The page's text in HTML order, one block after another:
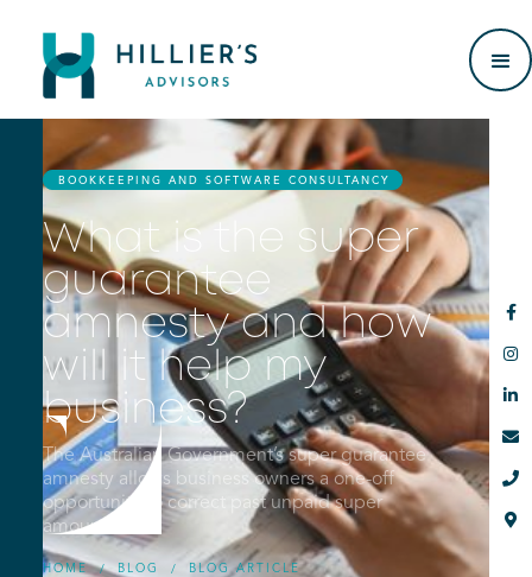
BOOKKEEPING AND SOFTWARE CONSULTANCY
What is the super
guarantee
amnesty and how
will it help my
business?
The Australian Government’s super guarantee
amnesty allows business owners a one-off
opportunity to correct past unpaid super
amounts.
HOME / BLOG / BLOG ARTICLE





